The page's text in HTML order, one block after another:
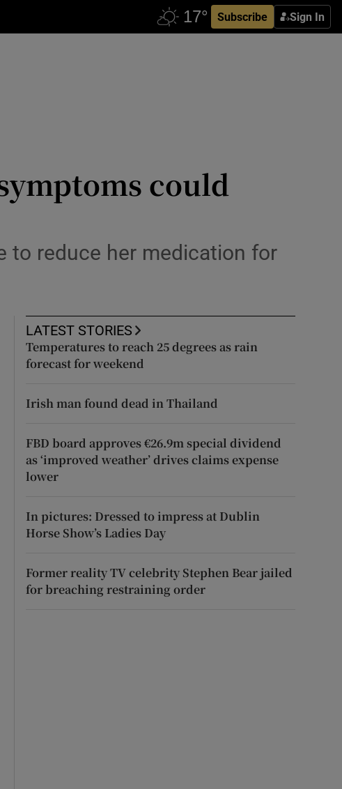
Subscribe Sign In
could
to reduce her medication for
LATEST STORIES
Temperatures to reach 25 degrees as rain
forecast for weekend
Irish man found dead in Thailand
FBD board approves €26.9m special dividend
as ‘improved weather’ drives claims expense
lower
In pictures: Dressed to impress at Dublin
Horse Show’s Ladies Day
Former reality TV celebrity Stephen Bear jailed
for breaching restraining order